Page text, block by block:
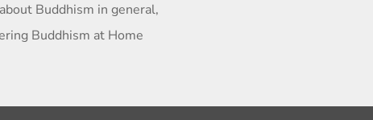
Buddhism in general,
Buddhism at Home